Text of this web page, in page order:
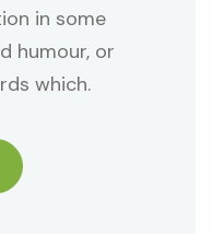
in some
humour, or
which.